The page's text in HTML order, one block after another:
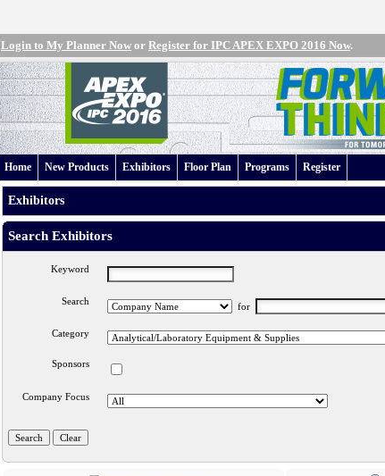
Login to My Planner Now or Register for IPC APEX EXPO 2016 Now.
Home New Products Exhibitors Floor Plan Programs Register
Exhibitors
Search Exhibitors
Keyword
Search for
Category
Sponsors
Company Focus